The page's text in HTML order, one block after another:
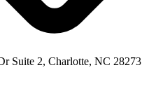
Suite 2, Charlotte, NC 28273